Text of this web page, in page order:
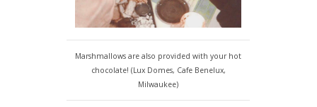
Marshmallows are also provided with your hot
chocolate! (Lux Domes, Cafe Benelux,
Milwaukee)